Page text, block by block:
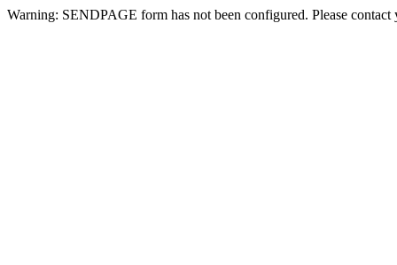
Warning: SENDPAGE form has not been configured. Please